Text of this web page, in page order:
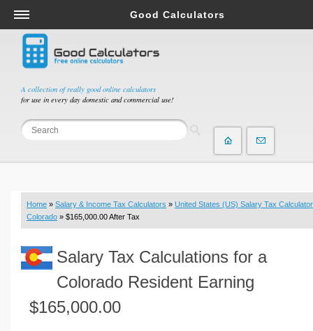
A collection of really good online calculators
for use in every day domestic and commercial use!
Good Calculators
Salary & Income Tax Calculators
Mortgage Calculators
Retirement Calculators
Depreciation Calculators
Statistics and Analysis Calculators
Budget & Savings Calculators
Loan Calculators
Real Function Calculators
Engineering Calculators
Volume Calculators
Home » Salary & Income Tax Calculators » United States (US) Salary Tax Calculator
Colorado » $165,000.00 After Tax
Salary Tax Calculations for a
Colorado Resident Earning
$165,000.00